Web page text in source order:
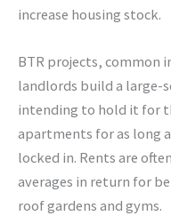
increase housing stock.
BTR projects, common
landlords build a large-
intending to hold it for
apartments for as long
locked in. Rents are
averages in return for
roof gardens and gyms.